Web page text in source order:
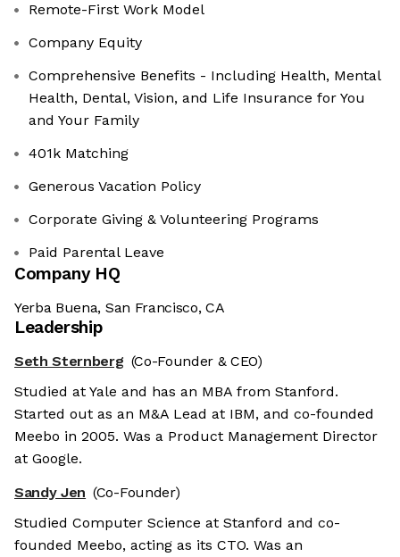
Remote-First Work Model
Company Equity
Comprehensive Benefits - Including Health, Mental
Health, Dental, Vision, and Life Insurance for You
and Your Family
401k Matching
Generous Vacation Policy
Corporate Giving & Volunteering Programs
Paid Parental Leave
Company HQ
Yerba Buena, San Francisco, CA
Leadership
Seth Sternberg (Co-Founder & CEO)
Studied at Yale and has an MBA from Stanford.
Started out as an M&A Lead at IBM, and co-founded
Meebo in 2005. Was a Product Management Director
at Google.
Sandy Jen (Co-Founder)
Studied Computer Science at Stanford and co-
founded Meebo, acting as its CTO. Was an